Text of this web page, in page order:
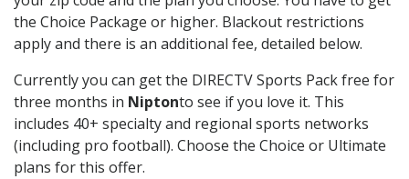
the Choice Package or higher. Blackout restrictions
apply and there is an additional fee, detailed below.
Currently you can get the DIRECTV Sports Pack free for
three months in Niptonto see if you love it. This
includes 40+ specialty and regional sports networks
(including pro football). Choose the Choice or Ultimate
plans for this offer.